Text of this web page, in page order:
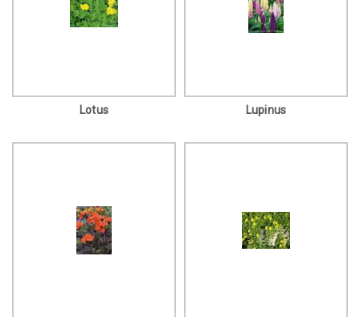
Lotus Lupinus